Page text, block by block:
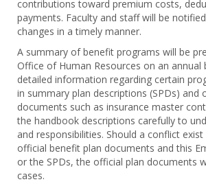
contributions toward premium costs,
payments. Faculty and staff will be
changes in a timely manner.
A summary of benefit programs will be
Office of Human Resources on an annual
detailed information regarding certain
in summary plan descriptions (SPDs) and
documents such as insurance master
the handbook descriptions carefully to
and responsibilities. Should a conflict
official benefit plan documents and this
or the SPDs, the official plan documents
cases.